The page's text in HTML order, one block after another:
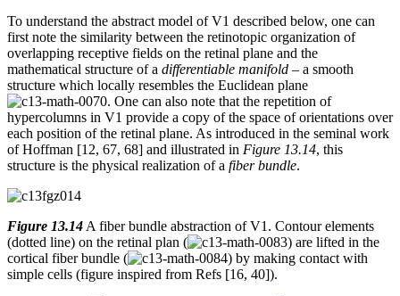
To understand the abstract model of V1 described below, one can
first note the similarity between the retinotopic organization of
overlapping receptive fields on the retinal plane and the
mathematical structure of a differentiable manifold – a smooth
structure which locally resembles the Euclidean plane
. One can also note that the repetition of
hypercolumns in V1 provide a copy of the space of orientations over
each position of the retinal plane. As introduced in the seminal work
of Hoffman [12, 67, 68] and illustrated in Figure 13.14, this
structure is the physical realization of a fiber bundle.
Figure 13.14 A fiber bundle abstraction of V1. Contour elements
(dotted line) on the retinal plan (
) are lifted in the
cortical fiber bundle (
) by making contact with
simple cells (figure inspired from Refs [16, 40]).